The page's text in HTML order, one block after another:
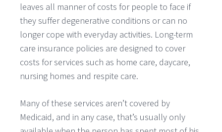
leaves all manner of costs for people to face if
they suffer degenerative conditions or can no
longer cope with everyday activities. Long-term
care insurance policies are designed to cover
costs for services such as home care, daycare,
nursing homes and respite care.
Many of these services aren’t covered by
Medicaid, and in any case, that’s usually only